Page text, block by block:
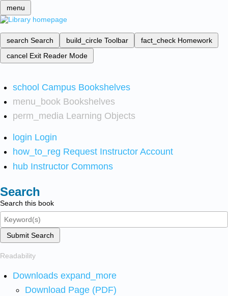
menu
search Search build_circle Toolbar fact_check Homework
cancel Exit Reader Mode
school Campus Bookshelves
menu_book Bookshelves
perm_media Learning Objects
login Login
how_to_reg Request Instructor Account
hub Instructor Commons
Search
Search this book
Submit Search
Readability
Downloads expand_more
Download Page (PDF)